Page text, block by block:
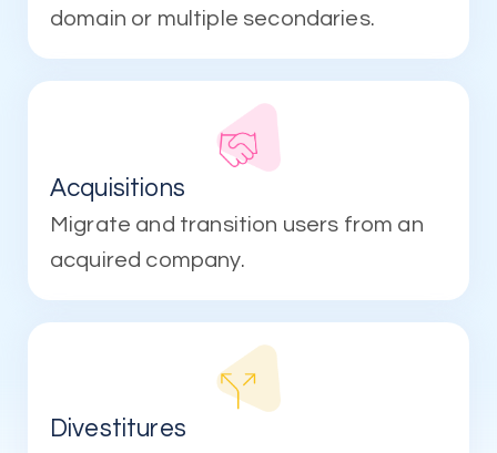
domain or multiple secondaries.
Acquisitions
Migrate and transition users from an
acquired company.
Divestitures